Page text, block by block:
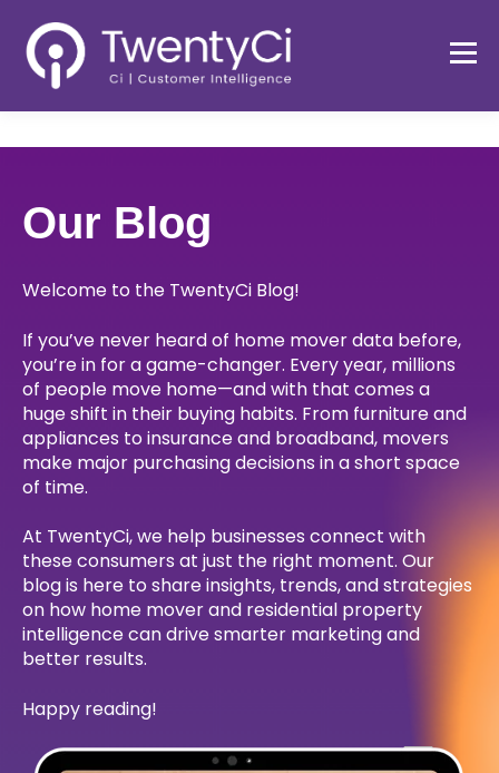
Our Blog
Welcome to the TwentyCi Blog!
If you’ve never heard of home mover data before,
you’re in for a game-changer. Every year, millions
of people move home—and with that comes a
huge shift in their buying habits. From furniture and
appliances to insurance and broadband, movers
make major purchasing decisions in a short space
of time.
At TwentyCi, we help businesses connect with
these consumers at just the right moment. Our
blog is here to share insights, trends, and strategies
on how home mover and residential property
intelligence can drive smarter marketing and
better results.
Happy reading!